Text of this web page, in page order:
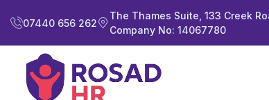
07440 656 262
The Thames Suite, 133 Creek
Company No: 14067780